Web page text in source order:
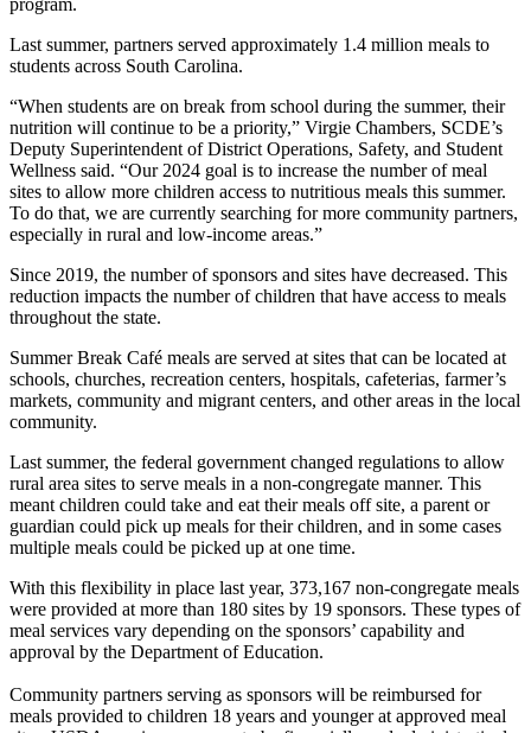
Last summer, partners served approximately 1.4 million meals to
students across South Carolina.
“When students are on break from school during the summer, their
nutrition will continue to be a priority,” Virgie Chambers, SCDE’s
Deputy Superintendent of District Operations, Safety, and Student
Wellness said. “Our 2024 goal is to increase the number of meal
sites to allow more children access to nutritious meals this summer.
To do that, we are currently searching for more community partners,
especially in rural and low-income areas.”
Since 2019, the number of sponsors and sites have decreased. This
reduction impacts the number of children that have access to meals
throughout the state.
Summer Break Café meals are served at sites that can be located at
schools, churches, recreation centers, hospitals, cafeterias, farmer’s
markets, community and migrant centers, and other areas in the local
community.
Last summer, the federal government changed regulations to allow
rural area sites to serve meals in a non-congregate manner. This
meant children could take and eat their meals off site, a parent or
guardian could pick up meals for their children, and in some cases
multiple meals could be picked up at one time.
With this flexibility in place last year, 373,167 non-congregate meals
were provided at more than 180 sites by 19 sponsors. These types of
meal services vary depending on the sponsors’ capability and
approval by the Department of Education.
Community partners serving as sponsors will be reimbursed for
meals provided to children 18 years and younger at approved meal